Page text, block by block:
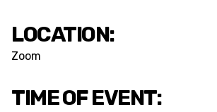
LOCATION:
Zoom
TIME OF EVENT: